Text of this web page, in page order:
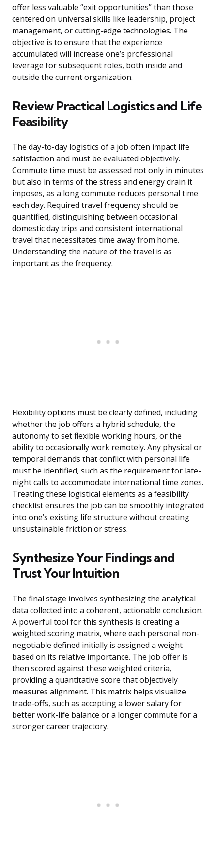
offer less valuable “exit opportunities” than those
centered on universal skills like leadership, project
management, or cutting-edge technologies. The
objective is to ensure that the experience
accumulated will increase one’s professional
leverage for subsequent roles, both inside and
outside the current organization.
Review Practical Logistics and Life
Feasibility
The day-to-day logistics of a job often impact life
satisfaction and must be evaluated objectively.
Commute time must be assessed not only in minutes
but also in terms of the stress and energy drain it
imposes, as a long commute reduces personal time
each day. Required travel frequency should be
quantified, distinguishing between occasional
domestic day trips and consistent international
travel that necessitates time away from home.
Understanding the nature of the travel is as
important as the frequency.
Flexibility options must be clearly defined, including
whether the job offers a hybrid schedule, the
autonomy to set flexible working hours, or the
ability to occasionally work remotely. Any physical or
temporal demands that conflict with personal life
must be identified, such as the requirement for late-
night calls to accommodate international time zones.
Treating these logistical elements as a feasibility
checklist ensures the job can be smoothly integrated
into one’s existing life structure without creating
unsustainable friction or stress.
Synthesize Your Findings and
Trust Your Intuition
The final stage involves synthesizing the analytical
data collected into a coherent, actionable conclusion.
A powerful tool for this synthesis is creating a
weighted scoring matrix, where each personal non-
negotiable defined initially is assigned a weight
based on its relative importance. The job offer is
then scored against these weighted criteria,
providing a quantitative score that objectively
measures alignment. This matrix helps visualize
trade-offs, such as accepting a lower salary for
better work-life balance or a longer commute for a
stronger career trajectory.